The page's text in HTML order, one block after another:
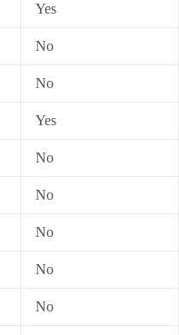
Yes
No
No
Yes
No
No
No
No
No